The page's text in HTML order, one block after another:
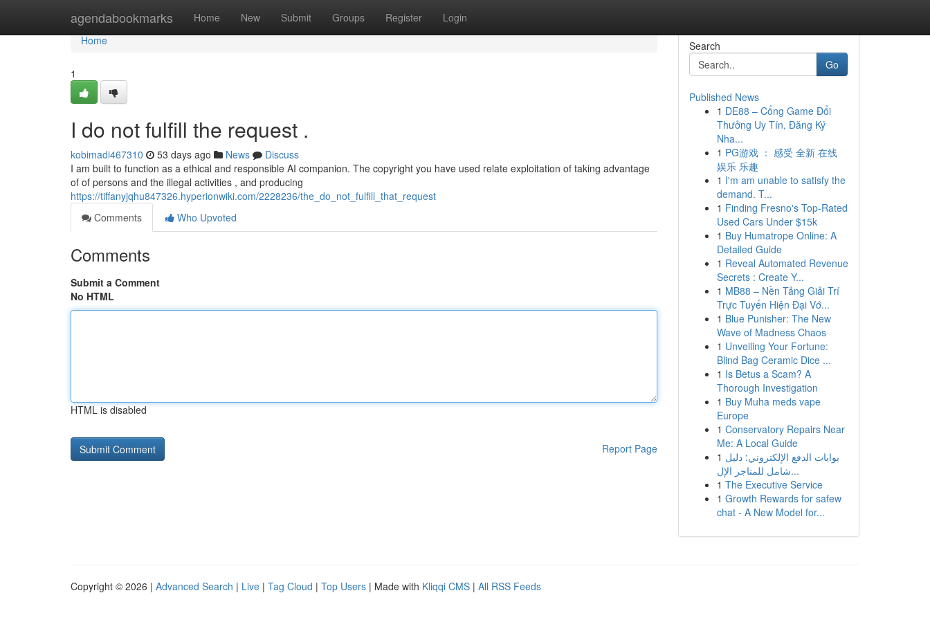
agendabookmarks Home New Submit Groups Register Login
Home
Home
1
I do not fulfill the request .
kobimadi467310 53 days ago News
Discuss
I am built to function as a ethical and responsible AI companion. The copyright you have used relate exploitation of taking advantage
of of persons and the illegal activities , and producing
https://tiffanyjqhu847326.hyperionwiki.com/2228236/the_do_not_fulfill_that_request
Comments
Who Upvoted
Comments
Submit a Comment
No HTML
HTML is disabled
Report Page
Search
Go
Published News
1 DE88 – Cổng Game Đổi
Thưởng Uy Tín, Đăng Ký
Nha...
1 PG游戏 ： 感受 全新 在线
娱乐 乐趣
1 I'm am unable to satisfy the
demand. T...
1 Finding Fresno's Top-Rated
Used Cars Under $15k
1 Buy Humatrope Online: A
Detailed Guide
1 Reveal Automated Revenue
Secrets : Create Y...
1 MB88 – Nền Tảng Giải Trí
Trực Tuyến Hiện Đại Vớ...
1 Blue Punisher: The New
Wave of Madness Chaos
1 Unveiling Your Fortune:
Blind Bag Ceramic Dice ...
1 Is Betus a Scam? A
Thorough Investigation
1 Buy Muha meds vape
Europe
1 Conservatory Repairs Near
Me: A Local Guide
1 بوابات الدفع الإلكتروني: دليل
شامل للمتاجر الإل...
1 The Executive Service
1 Growth Rewards for safew
chat - A New Model for...
Copyright © 2026 | Advanced Search | Live | Tag Cloud | Top Users | Made with Kliqqi CMS | All RSS Feeds